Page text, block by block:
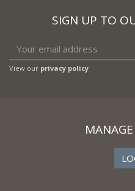
SIGN UP TO
View our privacy policy